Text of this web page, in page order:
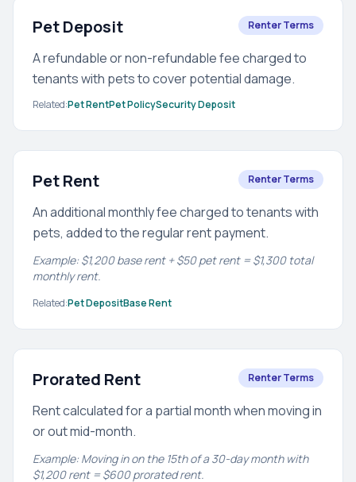
Pet Deposit Renter Terms
A refundable or non-refundable fee charged to
tenants with pets to cover potential damage.
Related:Pet RentPet PolicySecurity Deposit
Pet Rent Renter Terms
An additional monthly fee charged to tenants with
pets, added to the regular rent payment.
Example: $1,200 base rent + $50 pet rent = $1,300 total
monthly rent.
Related:Pet DepositBase Rent
Prorated Rent Renter Terms
Rent calculated for a partial month when moving in
or out mid-month.
Example: Moving in on the 15th of a 30-day month with
$1,200 rent = $600 prorated rent.